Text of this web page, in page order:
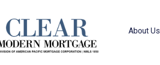
About Us